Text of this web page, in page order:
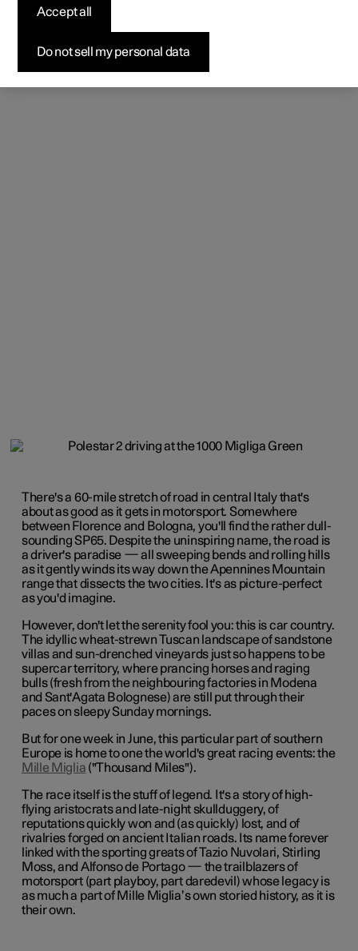
There's a 60-mile stretch of road in central Italy that's
about as good as it gets in motorsport. Somewhere
between Florence and Bologna, you'll find the rather dull-
sounding SP65. Despite the uninspiring name, the road is
a driver's paradise — all sweeping bends and rolling hills
as it gently winds its way down the Apennines Mountain
range that dissects the two cities. It's as picture-perfect
as you'd imagine.
However, don't let the serenity fool you: this is car country.
The idyllic wheat-strewn Tuscan landscape of sandstone
villas and sun-drenched vineyards just so happens to be
supercar territory, where prancing horses and raging
bulls (fresh from the neighbouring factories in Modena
and Sant'Agata Bolognese) are still put through their
paces on sleepy Sunday mornings.
But for one week in June, this particular part of southern
Europe is home to one the world's great racing events: the
Mille Miglia ("Thousand Miles").
The race itself is the stuff of legend. It's a story of high-
flying aristocrats and late-night skullduggery, of
reputations quickly won and (as quickly) lost, and of
rivalries forged on ancient Italian roads. Its name forever
linked with the sporting greats of Tazio Nuvolari, Stirling
Moss, and Alfonso de Portago — the trailblazers of
motorsport (part playboy, part daredevil) whose legacy is
as much a part of Mille Miglia’s own storied history, as it is
their own.
Do not sell my personal data
Accept all